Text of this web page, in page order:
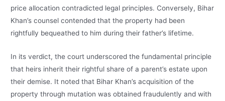
price allocation contradicted legal principles. Conversely, Bihar
Khan’s counsel contended that the property had been
rightfully bequeathed to him during their father’s lifetime.
In its verdict, the court underscored the fundamental principle
that heirs inherit their rightful share of a parent’s estate upon
their demise. It noted that Bihar Khan’s acquisition of the
property through mutation was obtained fraudulently and with